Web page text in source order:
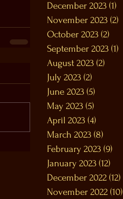
December 2023 (1)
November 2023 (2)
October 2023 (2)
September 2023 (1)
August 2023 (2)
July 2023 (2)
June 2023 (5)
May 2023 (5)
April 2023 (4)
March 2023 (8)
February 2023 (9)
January 2023 (12)
December 2022 (12)
November 2022 (10)